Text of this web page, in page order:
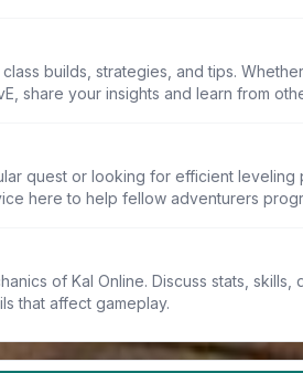
builds, strategies, and tips.
share your insights and learn from
quest or looking for efficient leveling
here to help fellow adventurers
of Kal Online. Discuss stats, skills,
that affect gameplay.